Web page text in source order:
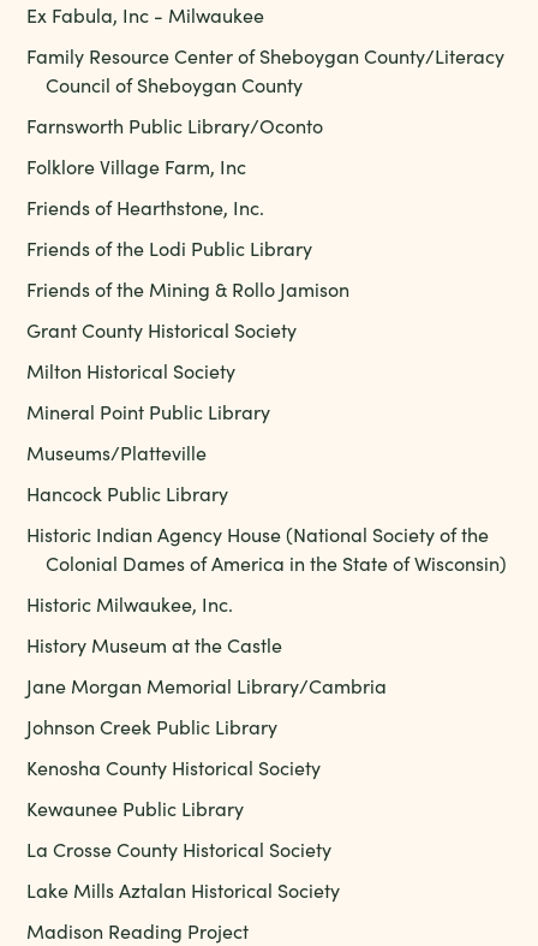
Ex Fabula, Inc - Milwaukee
Family Resource Center of Sheboygan County/Literacy
Council of Sheboygan County
Farnsworth Public Library/Oconto
Folklore Village Farm, Inc
Friends of Hearthstone, Inc.
Friends of the Lodi Public Library
Friends of the Mining & Rollo Jamison
Grant County Historical Society
Milton Historical Society
Mineral Point Public Library
Museums/Platteville
Hancock Public Library
Historic Indian Agency House (National Society of the
Colonial Dames of America in the State of Wisconsin)
Historic Milwaukee, Inc.
History Museum at the Castle
Jane Morgan Memorial Library/Cambria
Johnson Creek Public Library
Kenosha County Historical Society
Kewaunee Public Library
La Crosse County Historical Society
Lake Mills Aztalan Historical Society
Madison Reading Project